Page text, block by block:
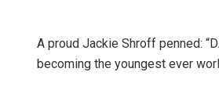
A proud Jackie Shroff penned:
becoming the youngest ever